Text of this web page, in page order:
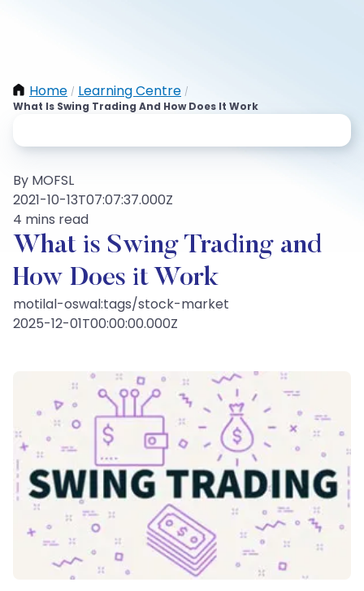
Home / Learning Centre /
What Is Swing Trading And How Does It Work
By MOFSL
2021-10-13T07:07:37.000Z
4 mins read
What is Swing Trading and
How Does it Work
motilal-oswal:tags/stock-market
2025-12-01T00:00:00.000Z